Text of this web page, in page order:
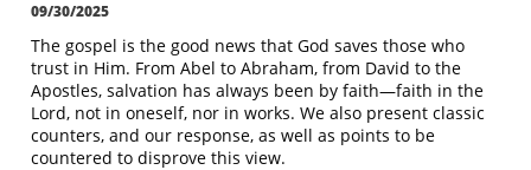
09/30/2025
The gospel is the good news that God saves those who
trust in Him. From Abel to Abraham, from David to the
Apostles, salvation has always been by faith—faith in the
Lord, not in oneself, nor in works. We also present classic
counters, and our response, as well as points to be
countered to disprove this view.